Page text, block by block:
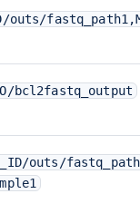
outs/
bcl2fastq_output
outs/fastq_path